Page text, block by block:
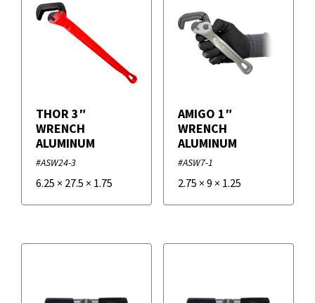
THOR 3″
WRENCH
ALUMINUM
#ASW24-3
6.25 × 27.5 × 1.75
AMIGO 1″
WRENCH
ALUMINUM
#ASW7-1
2.75 × 9 × 1.25
Sensors
Test Instruments - Recorders
Air Tools and Accessories
Cleaning Tools HVACR
Electrical Tools HVACR
Measurement Tools
Tools HVACR - Installation Tools
Vane and Rail Tools
Duro Dyne
Supco
VETO PRO PAC